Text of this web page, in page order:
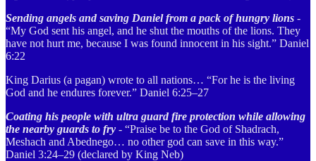
Sending angels and saving Daniel from a pack of hungry lions -
“My God sent his angel, and he shut the mouths of the lions. They
have not hurt me, because I was found innocent in his sight.” Daniel
6:22
King Darius (a pagan) wrote to all nations… “For he is the living
God and he endures forever.” Daniel 6:25–27
Coating his people with ultra guard fire protection while allowing
the nearby guards to fry - “Praise be to the God of Shadrach,
Meshach and Abednego… no other god can save in this way.”
Daniel 3:24–29 (declared by King Neb)